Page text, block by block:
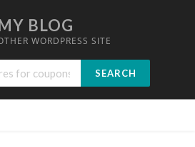
BLOG
WORDPRESS SITE
SEARCH